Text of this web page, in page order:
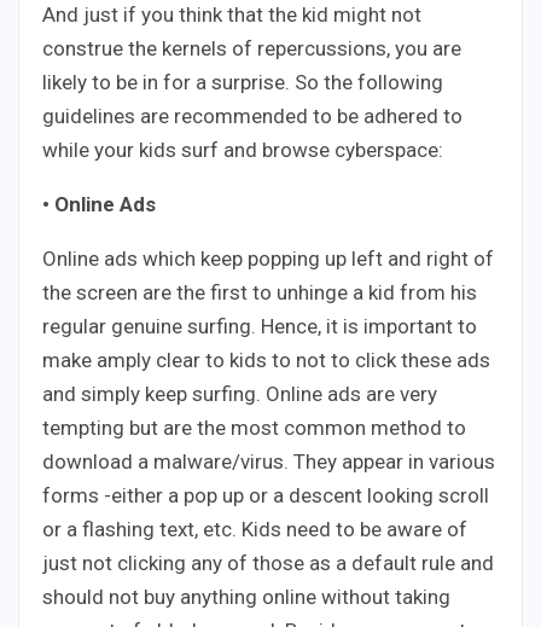
And just if you think that the kid might not
construe the kernels of repercussions, you are
likely to be in for a surprise. So the following
guidelines are recommended to be adhered to
while your kids surf and browse cyberspace:
• Online Ads
Online ads which keep popping up left and right of
the screen are the first to unhinge a kid from his
regular genuine surfing. Hence, it is important to
make amply clear to kids to not to click these ads
and simply keep surfing. Online ads are very
tempting but are the most common method to
download a malware/virus. They appear in various
forms -either a pop up or a descent looking scroll
or a flashing text, etc. Kids need to be aware of
just not clicking any of those as a default rule and
should not buy anything online without taking